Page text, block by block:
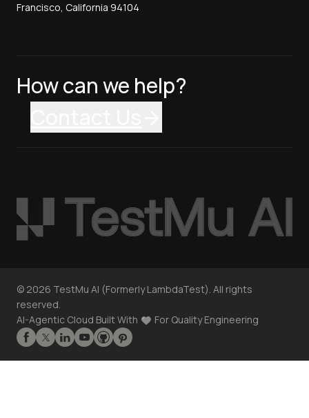
Francisco, California 94104
How can we help?
© 2026 TestMu AI (Formerly LambdaTest). All rights
reserved.
AI-Agentic Cloud Built With
For Quality Engineering